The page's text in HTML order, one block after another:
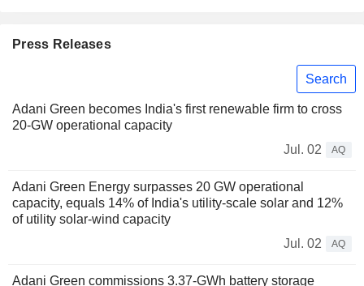
Press Releases
Search
Adani Green becomes India's first renewable firm to cross
20-GW operational capacity
Jul. 02
AQ
Adani Green Energy surpasses 20 GW operational
capacity, equals 14% of India's utility-scale solar and 12%
of utility solar-wind capacity
Jul. 02
AQ
Adani Green commissions 3.37-GWh battery storage